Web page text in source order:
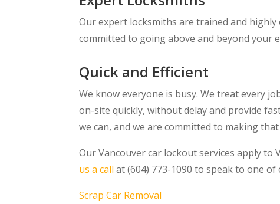
Our expert locksmiths are trained and
committed to going above and beyond your
Quick and Efficient
We know everyone is busy. We treat every
on-site quickly, without delay and provide
we can, and we are committed to making
Our Vancouver car lockout services apply
us a call at (604) 773-1090 to speak to one
Scrap Car Removal